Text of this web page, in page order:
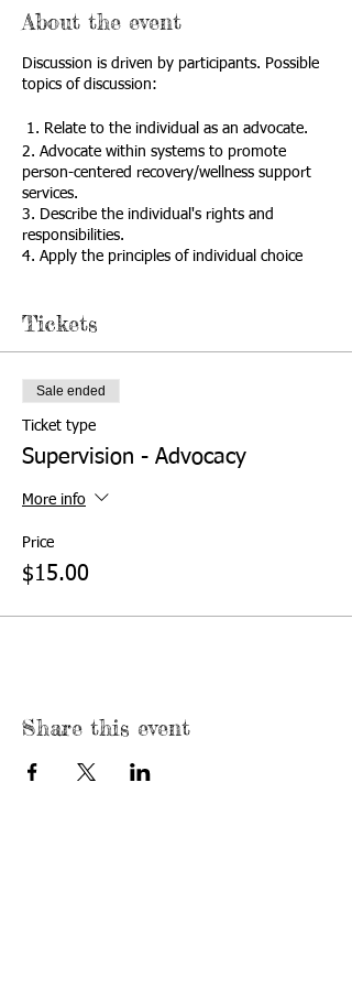
About the event
Discussion is driven by participants. Possible
topics of discussion:
1. Relate to the individual as an advocate.
2. Advocate within systems to promote
person-centered recovery/wellness support
services.
3. Describe the individual's rights and
responsibilities.
4. Apply the principles of individual choice
component of recovery/wellness.
7. Practice effective communication skills.
8. Differentiate between the types and levels
of advocacy.
9. Collaborate with individual to identify, link,
and coordinate choices with resources.
10. Advocate for multiple pathways to
recovery/wellness.
(e.g., mind, body, spirit, environment)
approach to recovery/wellness.
Tickets
Sale ended
Ticket type
Supervision - Advocacy
More info
Price
$15.00
Share this event